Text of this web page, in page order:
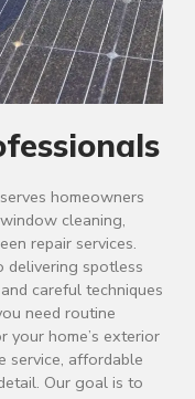
homeowners
cleaning,
repair services.
delivering spotless
careful techniques
need routine
your home’s exterior
service, affordable
Our goal is to